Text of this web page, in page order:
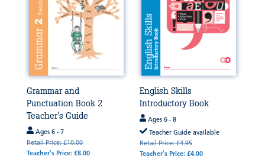
Grammar and
Punctuation Book 2
Teacher's Guide
Ages 6 - 7
Retail Price: £10.00
Teacher's Price: £8.00
English Skills
Introductory Book
Ages 6 - 8
Teacher Guide available
Retail Price: £4.95
Teacher's Price: £4.00